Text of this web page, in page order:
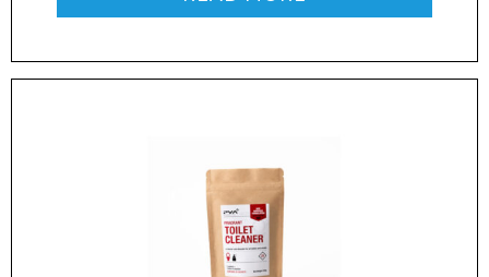
Product Name